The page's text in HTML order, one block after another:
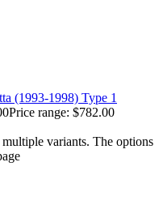
(1993-1998) Type 1
Price range: $782.00
variants. The options